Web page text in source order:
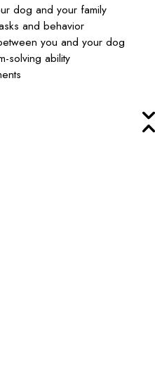
dog and your family
and behavior
you and your dog
solving ability